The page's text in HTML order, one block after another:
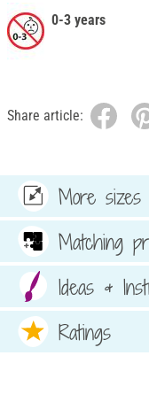
0-3 years
Share article:
More
Matching
Ideas &
Ratings